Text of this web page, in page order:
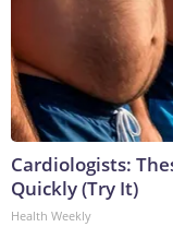
Cardiologists:
Quickly (Try It)
Health Weekly